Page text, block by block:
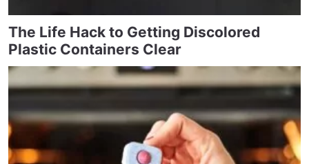
The Life Hack to Getting Discolored
Plastic Containers Clear